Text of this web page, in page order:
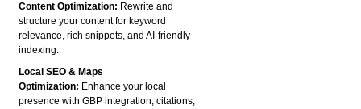
Content Optimization: Rewrite and
structure your content for keyword
relevance, rich snippets, and AI-friendly
indexing.
Local SEO & Maps
Optimization: Enhance your local
presence with GBP integration, citations,